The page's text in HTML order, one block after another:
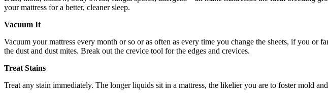
your mattress for a better, cleaner sleep.
Vacuum It
Vacuum your mattress every month or so or as often as every time you change the sheets, if you
the dust and dust mites. Break out the crevice tool for the edges and crevices.
Treat Stains
Treat any stain immediately. The longer liquids sit in a mattress, the likelier you are to foster mold